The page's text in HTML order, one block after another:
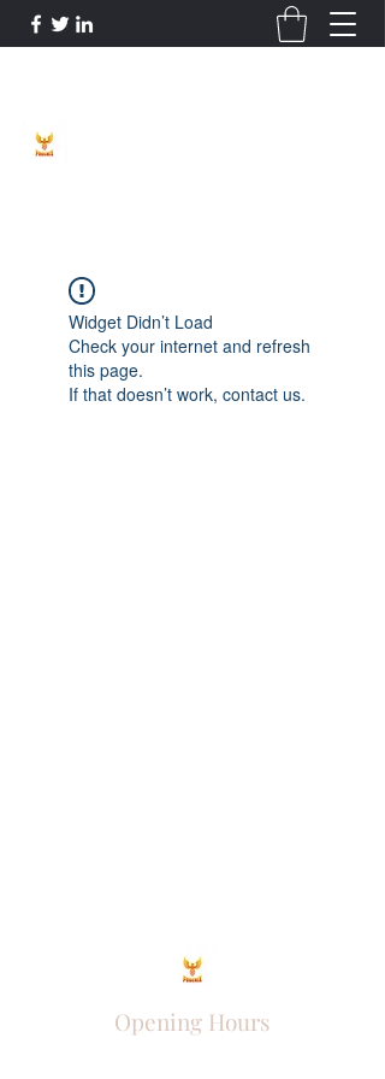
Widget Didn’t Load
Check your internet and refresh
this page.
If that doesn’t work, contact us.
Opening Hours